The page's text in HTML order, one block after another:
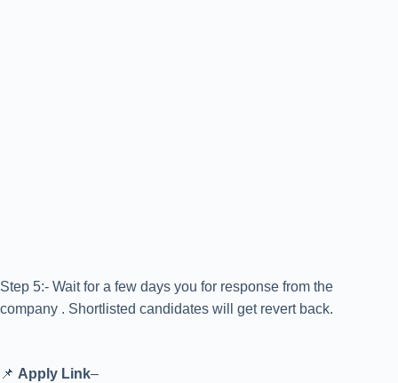
Step 5:- Wait for a few days you for response from the
company . Shortlisted candidates will get revert back.
📌 Apply Link–